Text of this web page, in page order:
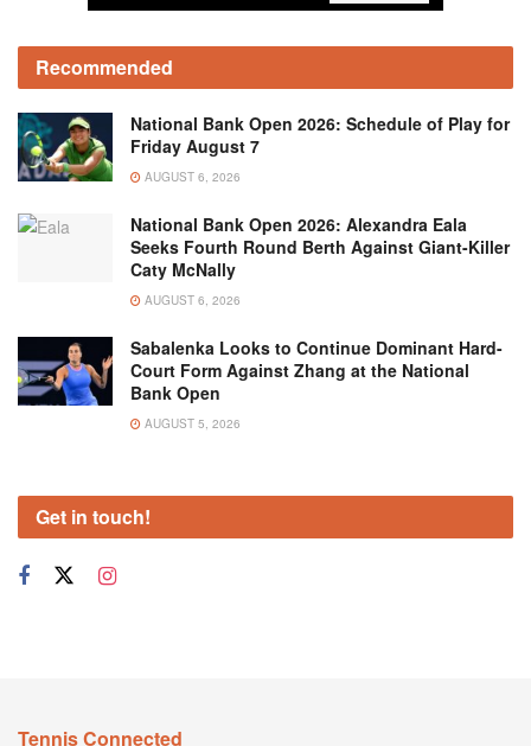
Recommended
National Bank Open 2026: Schedule of Play for
Friday August 7
AUGUST 6, 2026
National Bank Open 2026: Alexandra Eala
Seeks Fourth Round Berth Against Giant-Killer
Caty McNally
AUGUST 6, 2026
Sabalenka Looks to Continue Dominant Hard-
Court Form Against Zhang at the National
Bank Open
AUGUST 5, 2026
Get in touch!
Tennis Connected